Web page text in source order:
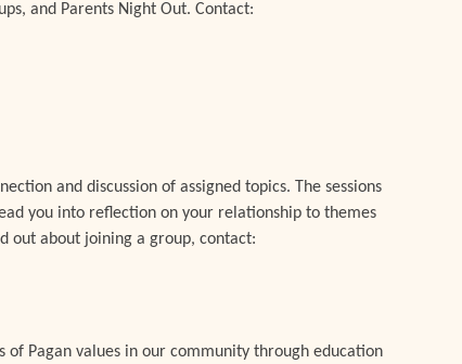
and Parents Night Out. Contact:
and discussion of assigned topics. The sessions
you into reflection on your relationship to themes
out about joining a group, contact:
of Pagan values in our community through education